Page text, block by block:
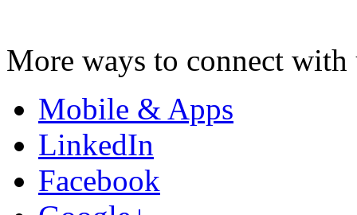
More ways to connect with
Mobile & Apps
LinkedIn
Facebook